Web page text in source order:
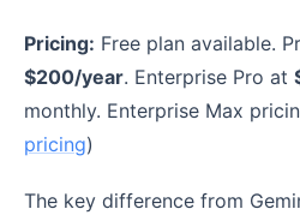
Pricing: Free plan available.
$200/year. Enterprise Pro at
monthly. Enterprise Max
pricing)
The key difference from